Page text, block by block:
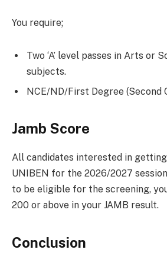
You require;
Two ‘A’ level passes in Arts or
subjects.
NCE/ND/First Degree (Second
Jamb Score
All candidates interested in
UNIBEN for the 2026/2027
to be eligible for the screening,
200 or above in your JAMB result.
Conclusion